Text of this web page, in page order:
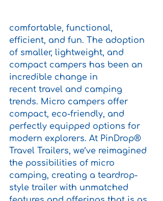
comfortable, functional,
efficient, and fun. The adoption
of smaller, lightweight, and
compact campers has been an
incredible change in
recent travel and camping
trends. Micro campers offer
compact, eco-friendly, and
perfectly equipped options for
modern explorers. At PinDrop®
Travel Trailers, we’ve reimagined
the possibilities of micro
camping, creating a teardrop-
style trailer with unmatched